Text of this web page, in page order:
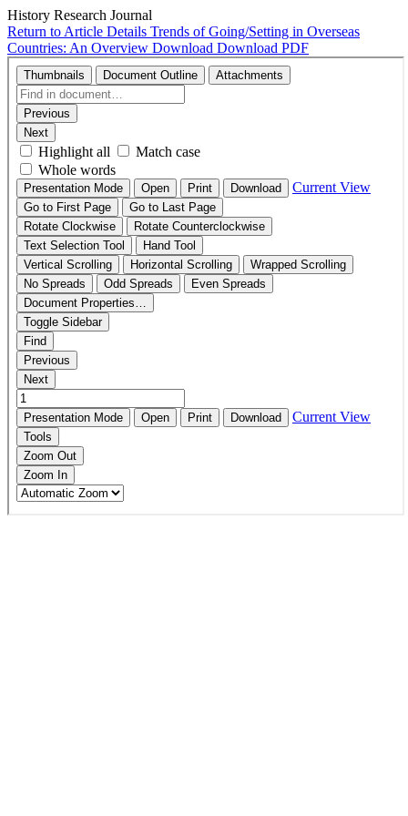
History Research Journal
Return to Article Details Trends of Going/Setting in Overseas
Countries: An Overview Download Download PDF